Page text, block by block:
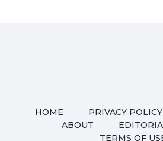
HOME PRIVACY POLICY
ABOUT
TERMS OF